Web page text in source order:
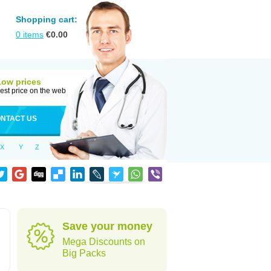
Shopping cart:
0 items €0.00
prices
price on the web
US
X Y Z
Save your money
Mega Discounts on
Big Packs